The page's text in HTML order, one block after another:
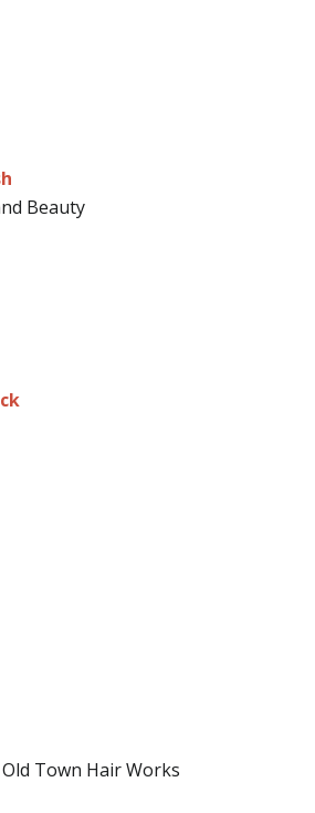
Beauty
Town Hair Works